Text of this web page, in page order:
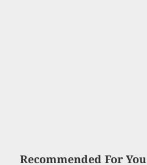
Recommended For You